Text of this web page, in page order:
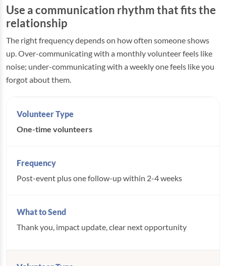
Use a communication rhythm that fits the
relationship
The right frequency depends on how often someone shows
up. Over-communicating with a monthly volunteer feels like
noise; under-communicating with a weekly one feels like you
forgot about them.
One-time volunteers
Post-event plus one follow-up within 2-4 weeks
Thank you, impact update, clear next opportunity